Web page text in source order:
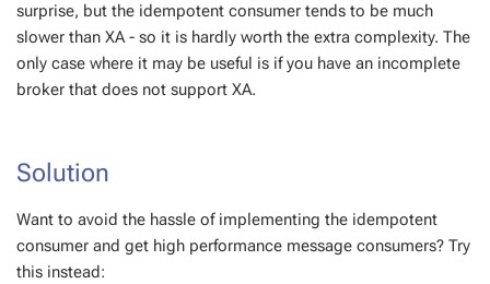
sur­prise, but the idem­po­tent con­sumer tends to be much
slow­er than XA - so it is hard­ly worth the ex­tra com­plex­i­ty. The
only case where it may be use­ful is if you have an in­com­plete
bro­ker that does not sup­port XA.
So­lu­tion
Want to avoid the has­sle of im­ple­ment­ing the idem­po­tent
con­sumer and get high per­for­mance mes­sage con­sumers? Try
this in­stead: